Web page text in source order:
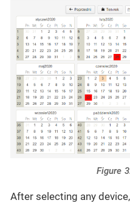
Figure
After selecting any